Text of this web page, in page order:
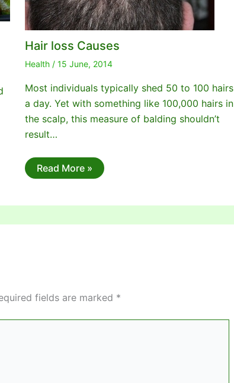
Hair loss Causes
Health/ 15 June, 2014
Most individuals typically shed 50 to 100 hairs
a day. Yet with something like 100,000 hairs in
the scalp, this measure of balding shouldn’t
result…
Read More »
fields are marked *